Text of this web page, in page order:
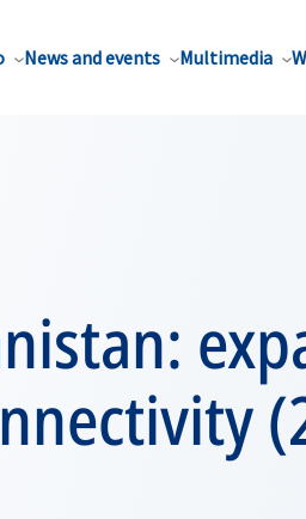
News and events Multimedia